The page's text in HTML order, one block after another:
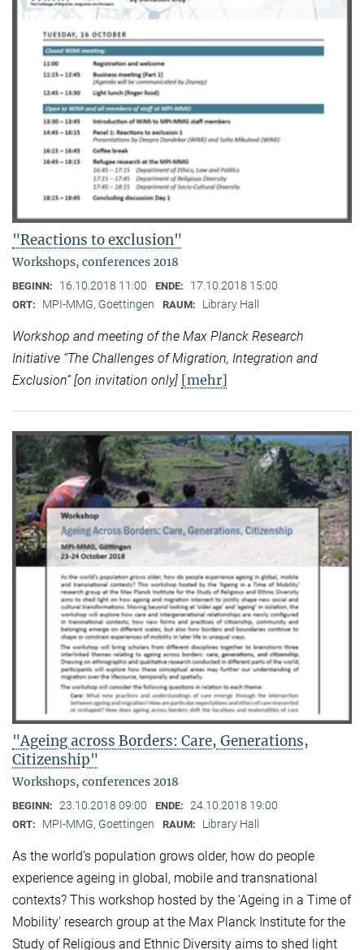
"Reactions to exclusion"
Workshops, conferences 2018
BEGINN: 16.10.2018 11:00 ENDE: 17.10.2018 15:00
ORT: MPI-MMG, Goettingen RAUM: Library Hall
Workshop and meeting of the Max Planck Research
Initiative “The Challenges of Migration, Integration and
Exclusion” [on invitation only] [mehr]
"Ageing across Borders: Care, Generations,
Citizenship"
Workshops, conferences 2018
BEGINN: 23.10.2018 09:00 ENDE: 24.10.2018 19:00
ORT: MPI-MMG, Goettingen RAUM: Library Hall
As the world’s population grows older, how do people
experience ageing in global, mobile and transnational
contexts? This workshop hosted by the ‘Ageing in a Time of
Mobility’ research group at the Max Planck Institute for the
Study of Religious and Ethnic Diversity aims to shed light